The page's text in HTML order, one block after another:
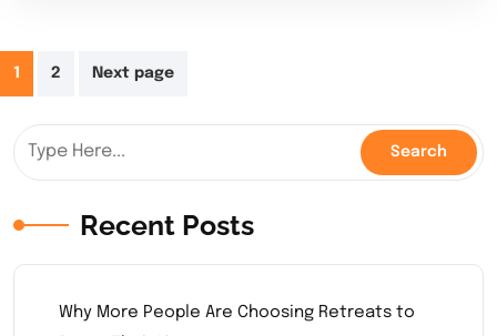
Posts
pagination
1 2 Next page
Recent Posts
Why More People Are Choosing Retreats to